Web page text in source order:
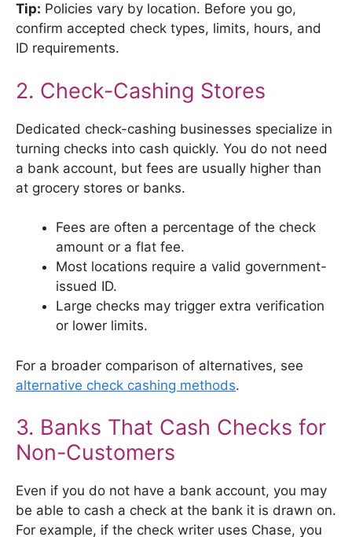
Tip: Policies vary by location. Before you go,
confirm accepted check types, limits, hours, and
ID requirements.
2. Check-Cashing Stores
Dedicated check-cashing businesses specialize in
turning checks into cash quickly. You do not need
a bank account, but fees are usually higher than
at grocery stores or banks.
Fees are often a percentage of the check
amount or a flat fee.
Most locations require a valid government-
issued ID.
Large checks may trigger extra verification
or lower limits.
For a broader comparison of alternatives, see
alternative check cashing methods.
3. Banks That Cash Checks for
Non-Customers
Even if you do not have a bank account, you may
be able to cash a check at the bank it is drawn on.
For example, if the check writer uses Chase, you